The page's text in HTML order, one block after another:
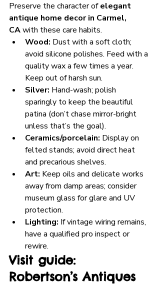
Preserve the character of elegant
antique home decor in Carmel,
CA with these care habits.
Wood: Dust with a soft cloth;
avoid silicone polishes. Feed with a
quality wax a few times a year.
Keep out of harsh sun.
Silver: Hand-wash; polish
sparingly to keep the beautiful
patina (don’t chase mirror-bright
unless that’s the goal).
Ceramics/porcelain: Display on
felted stands; avoid direct heat
and precarious shelves.
Art: Keep oils and delicate works
away from damp areas; consider
museum glass for glare and UV
protection.
Lighting: If vintage wiring remains,
have a qualified pro inspect or
rewire.
Visit guide:
Robertson’s Antiques